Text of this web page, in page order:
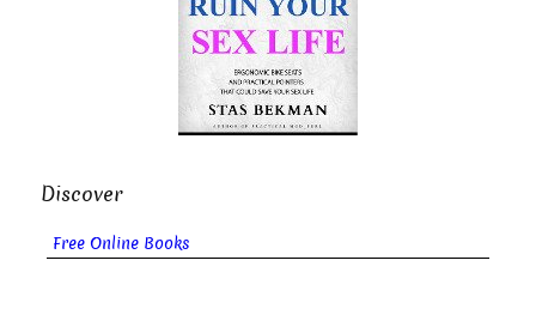
Discover
Free Online Books